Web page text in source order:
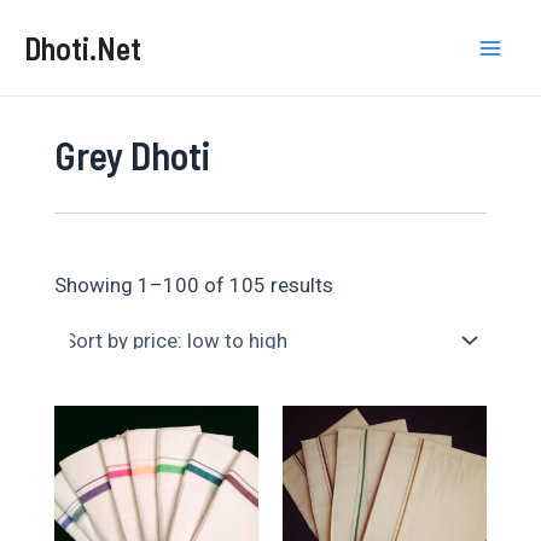
Dhoti.Net
Grey Dhoti
Showing 1–100 of 105 resultsSorted